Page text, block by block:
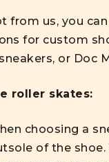
from us, you
for custom
or Doc
roller skates:
choosing a
of the